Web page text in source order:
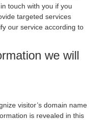
touch with you if you
targeted services
our service according to
we will
visitor’s domain name
is revealed in this